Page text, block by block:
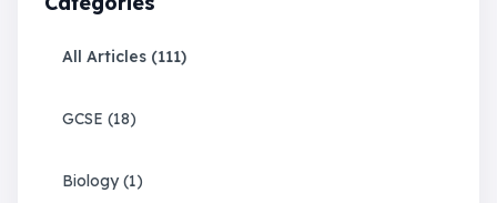
All Articles (111)
GCSE (18)
Biology(1)